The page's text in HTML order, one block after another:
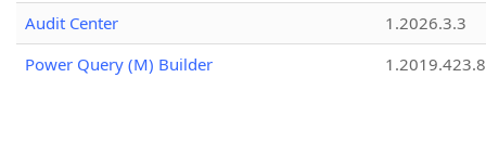
Audit Center
1.2026.3.3
Power Query (M) Builder
1.2019.423.8